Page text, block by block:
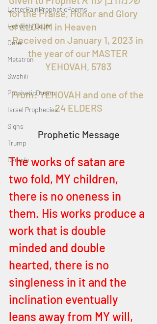
LatterRainPropheticPoems
Heavenly Court
Omer
Metatron
Swahili
PropheticDream
Israel Prophecies
Signs
Trump
Canada
for the Praise, Honor and Glory
of ELOHIM in Heaven
Received on January 1, 2023 in
the year of our MASTER
YEHOVAH, 5783
From: YEHOVAH and one of the
24 ELDERS
Prophetic Message
The works of satan are
two fold, MY children,
there is no oneness in
them. His works produce a
work that is double
minded and double
hearted, there is no
singleness in it and the
inclination eventually
leans away from MY will,